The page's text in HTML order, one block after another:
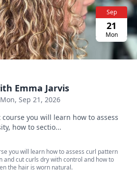
Sep
21
Mon
Emma Jarvis
Sep 21, 2026
you will learn how to assess
how to sectio...
you will learn how to assess curl pattern
and cut curls dry with control and how to
the hair is worn natural.